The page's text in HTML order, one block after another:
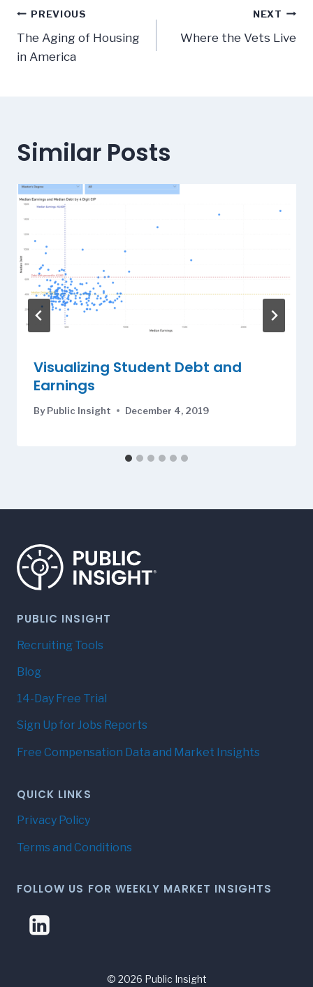
Post
navigation
PREVIOUS
The Aging of Housing
in America
NEXT
Where the Vets Live
Similar Posts
Visualizing Student Debt and
Earnings
By Public Insight December 4, 2019
PUBLIC INSIGHT
Recruiting Tools
Blog
14-Day Free Trial
Sign Up for Jobs Reports
Free Compensation Data and Market Insights
QUICK LINKS
Privacy Policy
Terms and Conditions
FOLLOW US FOR WEEKLY MARKET INSIGHTS
© 2026 Public Insight